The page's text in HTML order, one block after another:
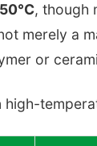
, though
merely a
or